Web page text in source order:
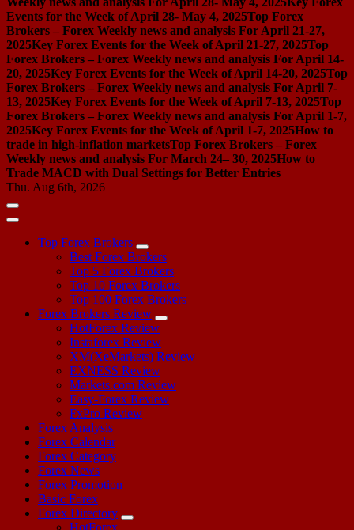
Events for the Week of April 28- May 4, 2025Top Forex
Brokers – Forex Weekly news and analysis For April 21-27,
2025Key Forex Events for the Week of April 21-27, 2025Top
Forex Brokers – Forex Weekly news and analysis For April 14-
20, 2025Key Forex Events for the Week of April 14-20, 2025Top
Forex Brokers – Forex Weekly news and analysis For April 7-
13, 2025Key Forex Events for the Week of April 7-13, 2025Top
Forex Brokers – Forex Weekly news and analysis For April 1-7,
2025Key Forex Events for the Week of April 1-7, 2025How to
trade in high-inflation marketsTop Forex Brokers – Forex
Weekly news and analysis For March 24– 30, 2025How to
Trade MACD with Dual Settings for Better Entries
Thu. Aug 6th, 2026
Top Forex Brokers
Best Forex Brokers
Top 5 Forex Brokers
Top 10 Forex Brokers
Top 100 Forex Brokers
Forex Brokers Review
HotForex Review
Instaforex Review
XM(XeMarkets) Review
EXNESS Review
Markets.com Review
Easy-Forex Review
FxPro Review
Forex Analysis
Forex Calendar
Forex Category
Forex News
Forex Promotion
Basic Forex
Forex Directory
HotForex